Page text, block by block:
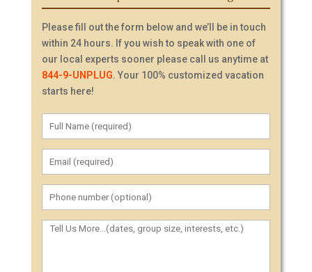
Please fill out the form below and we’ll be in touch
within 24 hours. If you wish to speak with one of
our local experts sooner please call us anytime at
844-9-UNPLUG. Your 100% customized vacation
starts here!